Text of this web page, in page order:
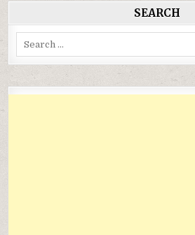
SEARCH